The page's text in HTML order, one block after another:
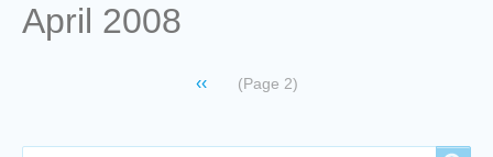
April 2008
Previous
‹‹ (Page 2)